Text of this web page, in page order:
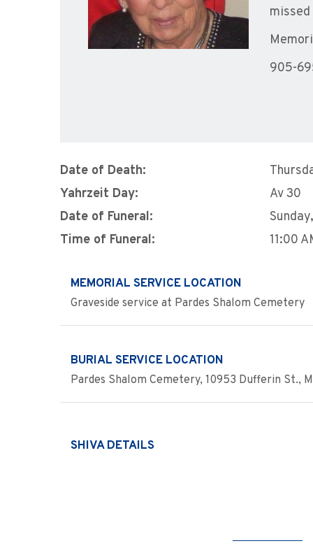
missed
905-
Date of Death:
Yahrzeit Day:
Av 30
Date of Funeral:
Time of Funeral:
11:00
MEMORIAL SERVICE LOCATION
Graveside service at Pardes Shalom Cemetery
BURIAL SERVICE LOCATION
Pardes Shalom Cemetery, 10953 Dufferin St.,
SHIVA DETAILS